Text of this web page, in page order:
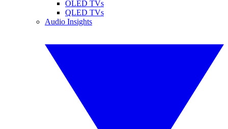
OLED TVs
QLED TVs
Audio Insights